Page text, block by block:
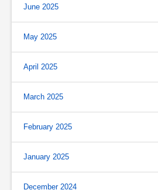
June 2025
May 2025
April 2025
March 2025
February 2025
January 2025
December 2024